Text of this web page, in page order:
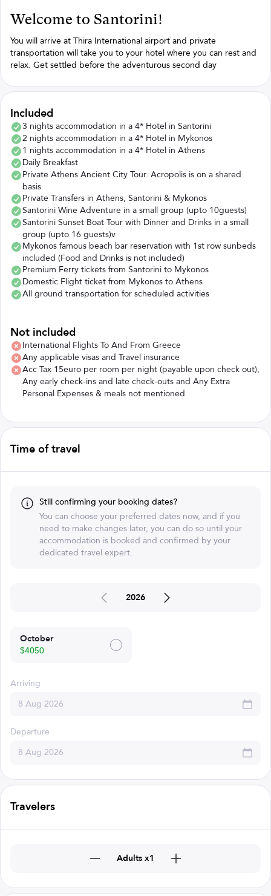
Welcome to Santorini!
You will arrive at Thira International airport and private
transportation will take you to your hotel where you can rest and
relax. Get settled before the adventurous second day
Included
3 nights accommodation in a 4* Hotel in Santorini
2 nights accommodation in a 4* Hotel in Mykonos
1 nights accommodation in a 4* Hotel in Athens
Daily Breakfast
Private Athens Ancient City Tour. Acropolis is on a shared
basis
Private Transfers in Athens, Santorini & Mykonos
Santorini Wine Adventure in a small group (upto 10guests)
Santorini Sunset Boat Tour with Dinner and Drinks in a small
group (upto 16 guests)v
Mykonos famous beach bar reservation with 1st row sunbeds
included (Food and Drinks is not included)
Premium Ferry tickets from Santorini to Mykonos
Domestic Flight ticket from Mykonos to Athens
All ground transportation for scheduled activities
Not included
International Flights To And From Greece
Any applicable visas and Travel insurance
Acc Tax 15euro per room per night (payable upon check out),
Any early check-ins and late check-outs and Any Extra
Personal Expenses & meals not mentioned
Time of travel
Still confirming your booking dates?
You can choose your preferred dates now, and if you
need to make changes later, you can do so until your
accommodation is booked and confirmed by your
dedicated travel expert.
2026
October
$4050
Arriving
Departure
Travelers
Adults x1